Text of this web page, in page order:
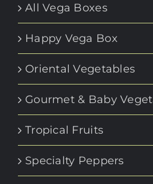
All Vega Boxes
Happy Vega Box
Oriental Vegetables
Gourmet & Baby
Tropical Fruits
Specialty Peppers